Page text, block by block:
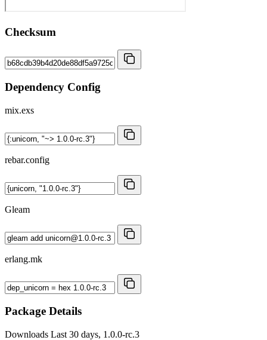
Checksum
Dependency Config
mix.exs
rebar.config
Gleam
erlang.mk
Package Details
Downloads Last 30 days, 1.0.0-rc.3